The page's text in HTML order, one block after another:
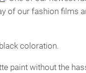
of our fashion films
coloration.
paint without the